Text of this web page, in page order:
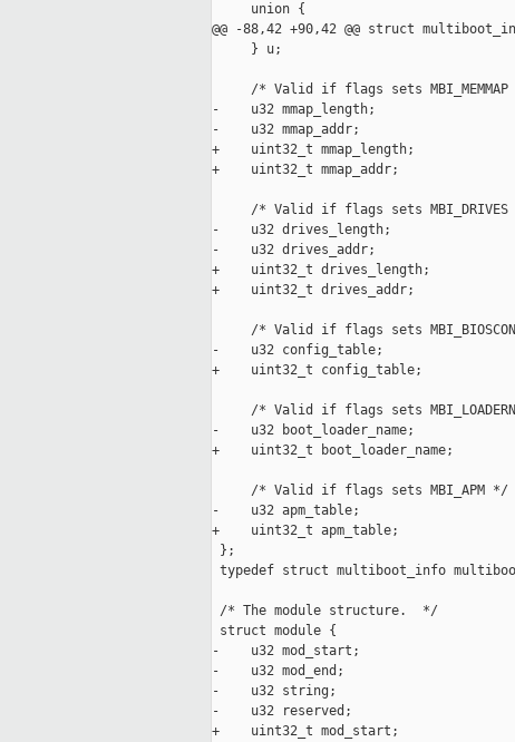
     union {
@@ -88,42 +90,42 @@ struct
     } u;
/* Valid if flags sets MBI_MEMMAP
-    u32 mmap_length;
-    u32 mmap_addr;
+    uint32_t mmap_length;
+    uint32_t mmap_addr;
/* Valid if flags sets MBI_DRIVES
-    u32 drives_length;
-    u32 drives_addr;
+    uint32_t drives_length;
+    uint32_t drives_addr;
/* Valid if flags sets
-    u32 config_table;
+    uint32_t config_table;
/* Valid if flags sets
-    u32 boot_loader_name;
+    uint32_t boot_loader_name;
     /* Valid if flags sets MBI_APM */
-    u32 apm_table;
+    uint32_t apm_table;
};
typedef struct multiboot_info
/* The module structure.  */
struct module {
-    u32 mod_start;
-    u32 mod_end;
-    u32 string;
-    u32 reserved;
+    uint32_t mod_start;